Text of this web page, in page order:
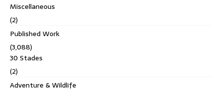
Miscellaneous
(2)
Published Work
(3,088)
30 Stades
(2)
Adventure & Wildlife